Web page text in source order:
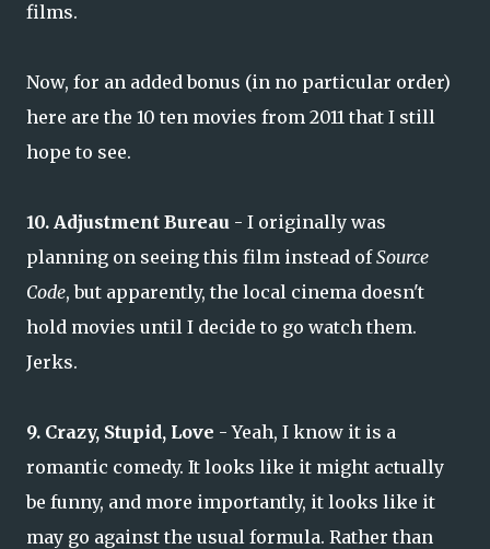
films.
Now, for an added bonus (in no particular order)
here are the 10 ten movies from 2011 that I still
hope to see.
10. Adjustment Bureau - I originally was
planning on seeing this film instead ofSource
Code, but apparently, the local cinema doesn't
hold movies until I decide to go watch them.
Jerks.
9. Crazy, Stupid, Love - Yeah, I know it is a
romantic comedy. It looks like it might actually
be funny, and more importantly, it looks like it
may go against the usual formula. Rather than